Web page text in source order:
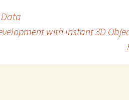
with Instant 3D